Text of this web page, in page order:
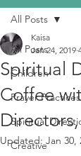
All Posts
Children
Prayer Practices
Spiritual
Creative
All Posts
Spiritual
Coffee
Kaisa
Jan 24, 2019
Updated: Jan 30,